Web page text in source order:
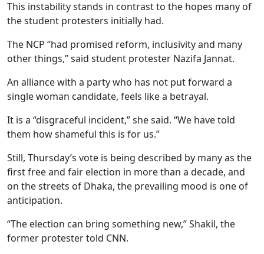
This instability stands in contrast to the hopes many of
the student protesters initially had.
The NCP “had promised reform, inclusivity and many
other things,” said student protester Nazifa Jannat.
An alliance with a party who has not put forward a
single woman candidate, feels like a betrayal.
It is a “disgraceful incident,” she said. “We have told
them how shameful this is for us.”
Still, Thursday’s vote is being described by many as the
first free and fair election in more than a decade, and
on the streets of Dhaka, the prevailing mood is one of
anticipation.
“The election can bring something new,” Shakil, the
former protester told CNN.